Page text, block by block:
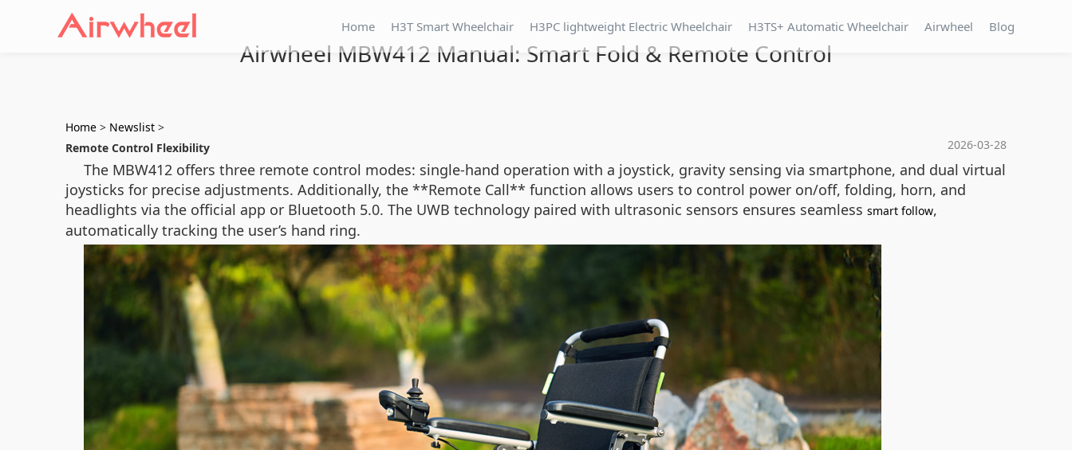
Home H3T Smart Wheelchair H3PC lightweight Electric Wheelchair H3TS+ Automatic Wheelchair Airwheel Blog
Airwheel MBW412 Manual: Smart Fold & Remote Control
Home > Newslist >
2026-03-28
Remote Control Flexibility
The MBW412 offers three remote control modes: single-hand operation with a joystick, gravity sensing via smartphone, and dual virtual
joysticks for precise adjustments. Additionally, the **Remote Call** function allows users to control power on/off, folding, horn, and
headlights via the official app or Bluetooth 5.0. The UWB technology paired with ultrasonic sensors ensures seamless smart follow,
automatically tracking the user’s hand ring.